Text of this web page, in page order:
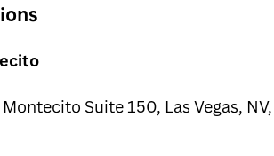
Suite 150, Las Vegas, NV,